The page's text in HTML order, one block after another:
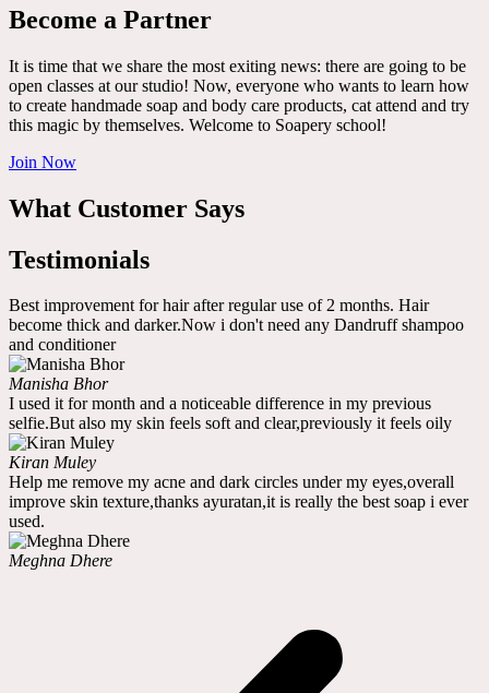
Become a Partner
It is time that we share the most exiting news: there are going to be
open classes at our studio! Now, everyone who wants to learn how
to create handmade soap and body care products, cat attend and try
this magic by themselves. Welcome to Soapery school!
Join Now
What Customer Says
Testimonials
Best improvement for hair after regular use of 2 months. Hair
become thick and darker.Now i don't need any Dandruff shampoo
and conditioner
Manisha Bhor
I used it for month and a noticeable difference in my previous
selfie.But also my skin feels soft and clear,previously it feels oily
Kiran Muley
Help me remove my acne and dark circles under my eyes,overall
improve skin texture,thanks ayuratan,it is really the best soap i ever
used.
Meghna Dhere